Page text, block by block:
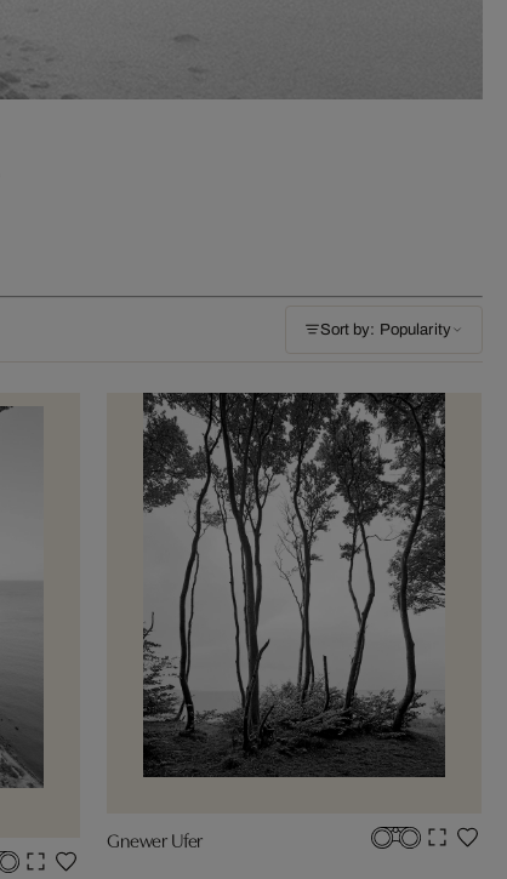
Sort by: Popularity
Gnewer Ufer